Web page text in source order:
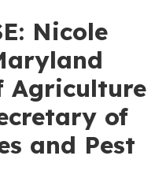
Nicole
Agriculture
of
and Pest